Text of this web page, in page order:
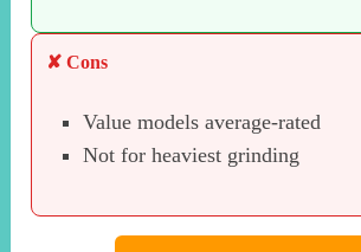
✘ Cons
Value models average-rated
Not for heaviest grinding